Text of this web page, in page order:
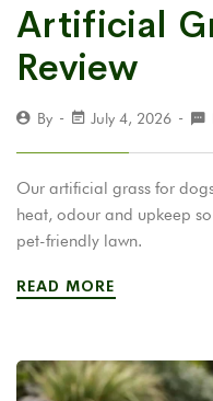
Artificial
Review
By July 4, 2026
Our artificial grass for
heat, odour and upkeep
pet-friendly lawn.
READ MORE